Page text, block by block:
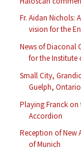
Fr. Aidan Nichols:
vision for the
News of Diaconal
for the Institute
Small City,
Guelph, Ontario
Playing Franck on
Accordion
Reception of New
of Munich